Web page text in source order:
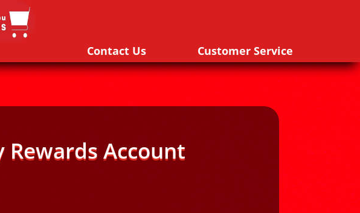
Contact Us Customer Service
Rewards Account